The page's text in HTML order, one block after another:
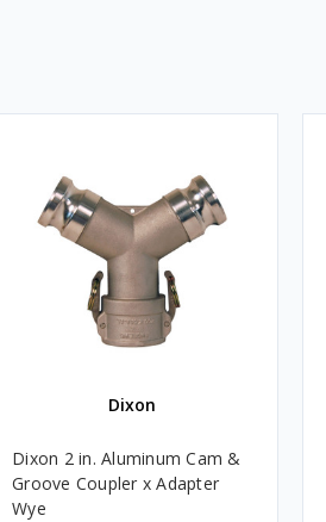
Dixon
Dixon 2 in. Aluminum Cam &
Groove Coupler x Adapter
Wye